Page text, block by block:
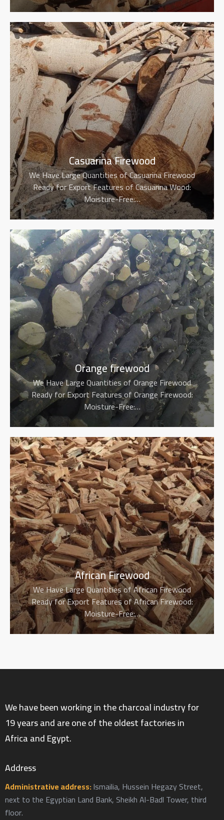
Casuarina Firewood
We Have Large Quantities of Casuarina Firewood
Ready for Export Features of Casuarina Wood:
Moisture-Free:…
Orange firewood
We Have Large Quantities of Orange Firewood
Ready for Export Features of Orange Firewood:
Moisture-Free:…
African Firewood
We Have Large Quantities of African Firewood
Ready for Export Features of African Firewood:
Moisture-Free:…
We have been working in the charcoal industry for
19 years and are one of the oldest factories in
Africa and Egypt.
Address
Administrative address:Ismailia, Hussein Hegazy Street,
next to the Egyptian Land Bank, Sheikh Al-Badl Tower, third
floor.